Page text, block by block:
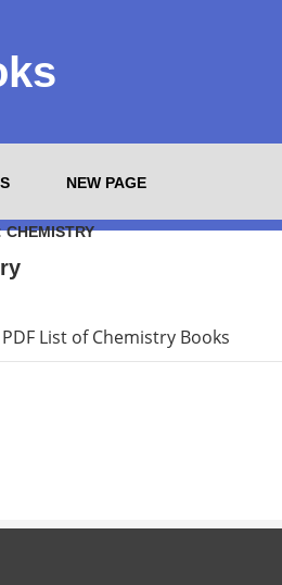
NEW PAGE
CHEMISTRY
List of Chemistry Books